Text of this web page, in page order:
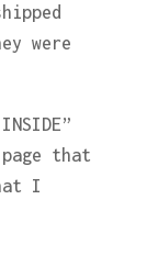
were
that
I